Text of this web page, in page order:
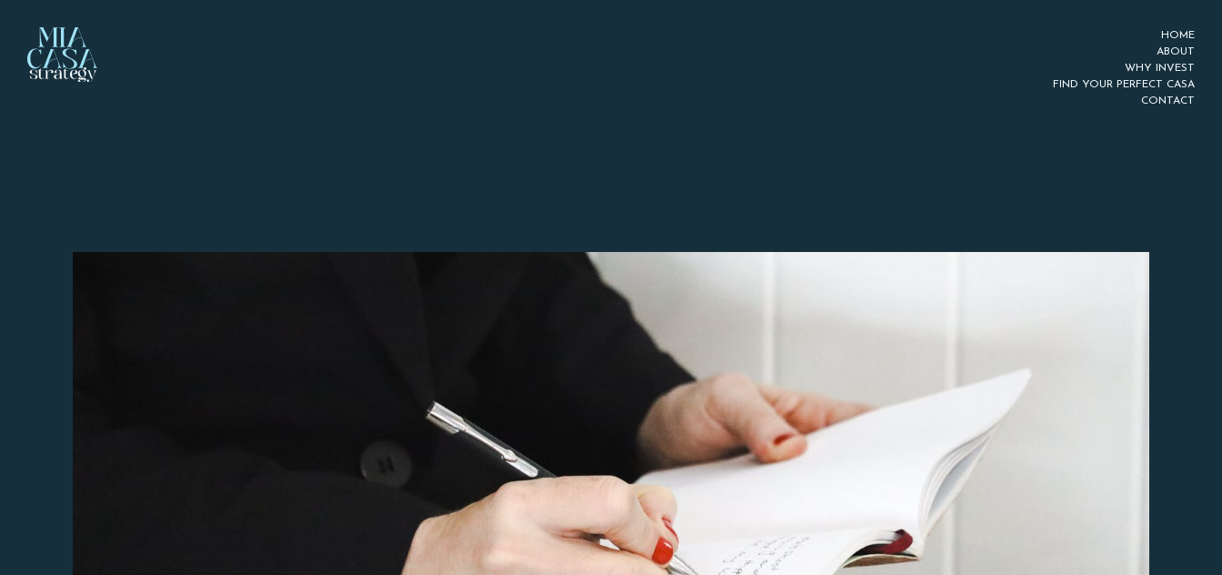
HOME
ABOUT
WHY INVEST
FIND YOUR PERFECT CASA
CONTACT